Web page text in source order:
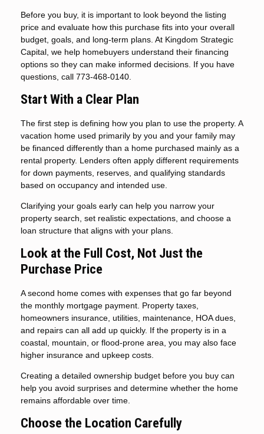
Before you buy, it is important to look beyond the listing
price and evaluate how this purchase fits into your overall
budget, goals, and long-term plans. At Kingdom Strategic
Capital, we help homebuyers understand their financing
options so they can make informed decisions. If you have
questions, call 773-468-0140.
Start With a Clear Plan
The first step is defining how you plan to use the property. A
vacation home used primarily by you and your family may
be financed differently than a home purchased mainly as a
rental property. Lenders often apply different requirements
for down payments, reserves, and qualifying standards
based on occupancy and intended use.
Clarifying your goals early can help you narrow your
property search, set realistic expectations, and choose a
loan structure that aligns with your plans.
Look at the Full Cost, Not Just the
Purchase Price
A second home comes with expenses that go far beyond
the monthly mortgage payment. Property taxes,
homeowners insurance, utilities, maintenance, HOA dues,
and repairs can all add up quickly. If the property is in a
coastal, mountain, or flood-prone area, you may also face
higher insurance and upkeep costs.
Creating a detailed ownership budget before you buy can
help you avoid surprises and determine whether the home
remains affordable over time.
Choose the Location Carefully